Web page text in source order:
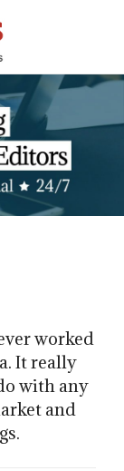
worked
It really
with any
and